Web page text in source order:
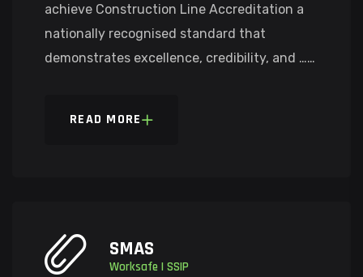
achieve Construction Line Accreditation a
nationally recognised standard that
demonstrates excellence, credibility, and ……
READ MORE
SMAS
Worksafe | SSIP